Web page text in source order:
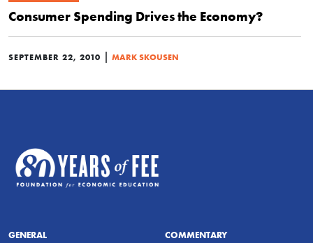
Consumer Spending Drives the Economy?
SEPTEMBER 22, 2010 | MARK SKOUSEN
GENERAL COMMENTARY